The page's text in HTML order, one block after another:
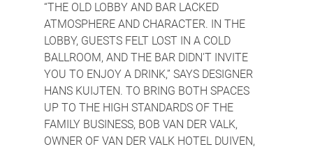
“THE OLD LOBBY AND BAR LACKED
ATMOSPHERE AND CHARACTER. IN THE
LOBBY, GUESTS FELT LOST IN A COLD
BALLROOM, AND THE BAR DIDN'T INVITE
YOU TO ENJOY A DRINK,” SAYS DESIGNER
HANS KUIJTEN. TO BRING BOTH SPACES
UP TO THE HIGH STANDARDS OF THE
FAMILY BUSINESS, BOB VAN DER VALK,
OWNER OF VAN DER VALK HOTEL DUIVEN,